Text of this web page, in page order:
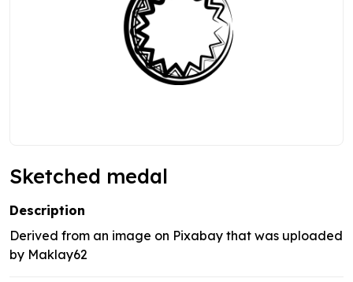
Sketched medal
Description
Derived from an image on Pixabay that was uploaded
by Maklay62